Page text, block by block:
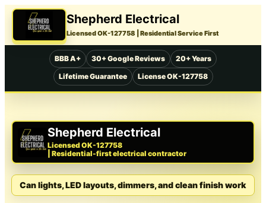
Shepherd Electrical
Licensed OK-127758 | Residential Service First
BBB A+ 30+ Google Reviews
20+ Years
Lifetime Guarantee
License OK-127758
Shepherd Electrical
Licensed OK-127758
| Residential-first electrical contractor
Can lights, LED layouts, dimmers, and clean finish work